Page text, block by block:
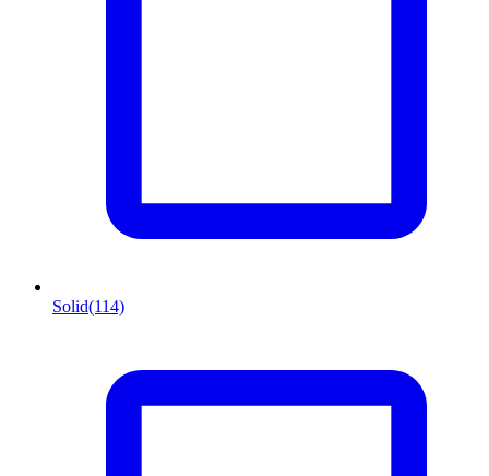
Solid(114)